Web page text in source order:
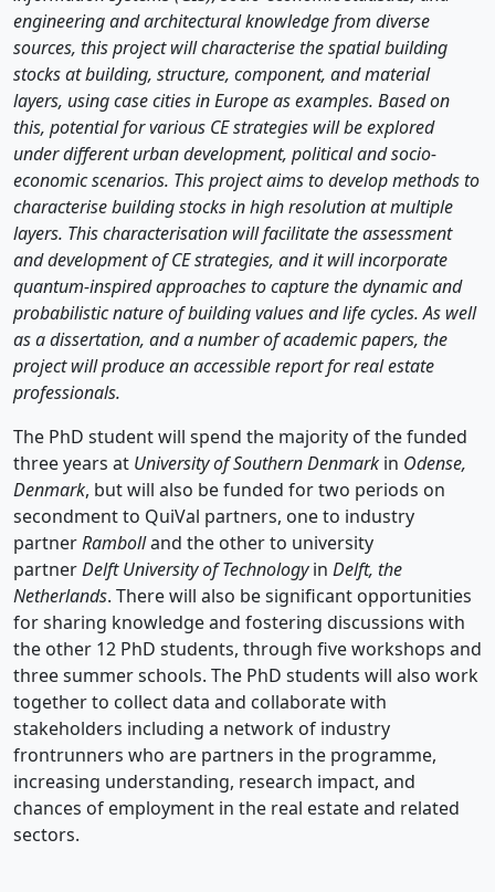
engineering and architectural knowledge from diverse
sources, this project will characterise the spatial building
stocks at building, structure, component, and material
layers, using case cities in Europe as examples. Based on
this, potential for various CE strategies will be explored
under different urban development, political and socio-
economic scenarios. This project aims to develop methods to
characterise building stocks in high resolution at multiple
layers. This characterisation will facilitate the assessment
and development of CE strategies, and it will incorporate
quantum-inspired approaches to capture the dynamic and
probabilistic nature of building values and life cycles. As well
as a dissertation, and a number of academic papers, the
project will produce an accessible report for real estate
professionals.
The PhD student will spend the majority of the funded
three years at University of Southern Denmark in Odense,
Denmark, but will also be funded for two periods on
secondment to QuiVal partners, one to industry
partnerRambolland the other to university
partnerDelft University of Technologyin Delft, the
Netherlands. There will also be significant opportunities
for sharing knowledge and fostering discussions with
the other 12 PhD students, through five workshops and
three summer schools. The PhD students will also work
together to collect data and collaborate with
stakeholders including a network of industry
frontrunners who are partners in the programme,
increasing understanding, research impact, and
chances of employment in the real estate and related
sectors.